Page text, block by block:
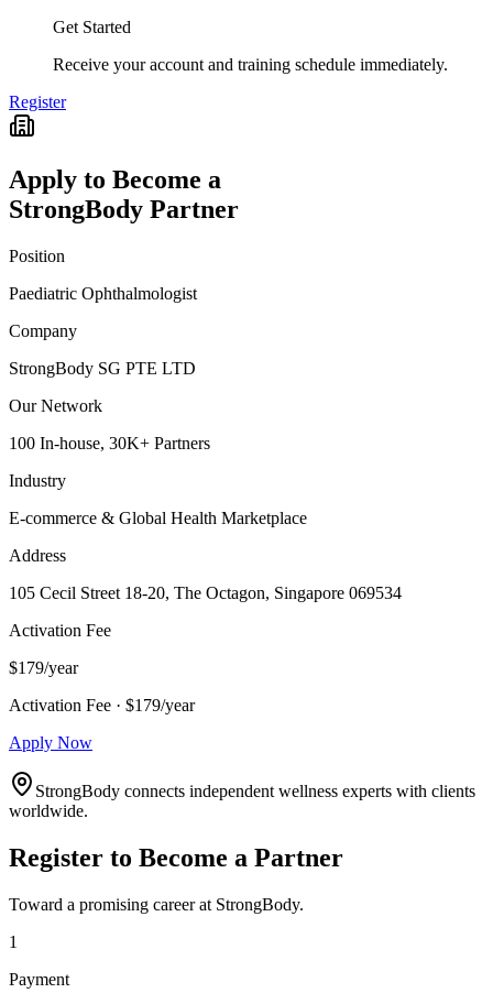
Get Started
Receive your account and training schedule immediately.
Register
Apply to Become a
StrongBody Partner
Position
Paediatric Ophthalmologist
Company
StrongBody SG PTE LTD
Our Network
100 In-house, 30K+ Partners
Industry
E-commerce & Global Health Marketplace
Address
105 Cecil Street 18-20, The Octagon, Singapore 069534
Activation Fee
$179/year
Activation Fee · $179/year
Apply Now
StrongBody connects independent wellness experts with clients
worldwide.
Register to Become a Partner
Toward a promising career at StrongBody.
1
Payment